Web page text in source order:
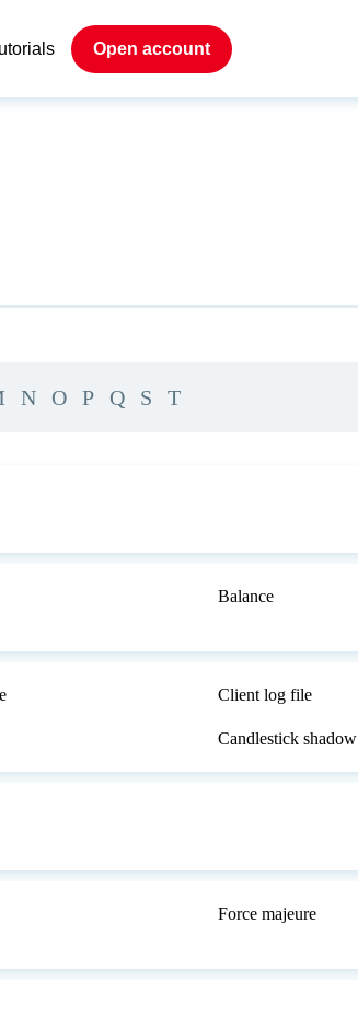
Open account
N O P Q S T
Balance
Client log file
Candlestick shadow
Force majeure